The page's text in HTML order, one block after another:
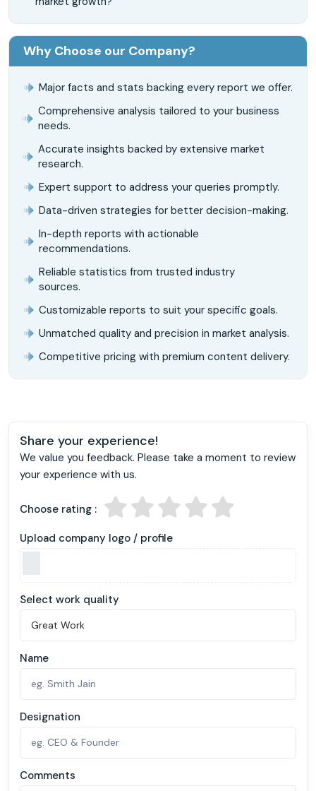
Why Choose our Company?
Major facts and stats backing every report we offer.
Comprehensive analysis tailored to your business
needs.
Accurate insights backed by extensive market
research.
Expert support to address your queries promptly.
Data-driven strategies for better decision-making.
In-depth reports with actionable
recommendations.
Reliable statistics from trusted industry
sources.
Customizable reports to suit your specific goals.
Unmatched quality and precision in market analysis.
Competitive pricing with premium content delivery.
Share your experience!
We value you feedback. Please take a moment to review
your experience with us.
Choose rating :
Upload company logo / profile
Select work quality
Name
Designation
Comments